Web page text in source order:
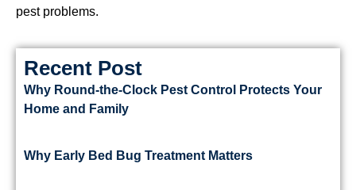
pest problems.
Recent Post
Why Round-the-Clock Pest Control Protects Your
Home and Family
Why Early Bed Bug Treatment Matters